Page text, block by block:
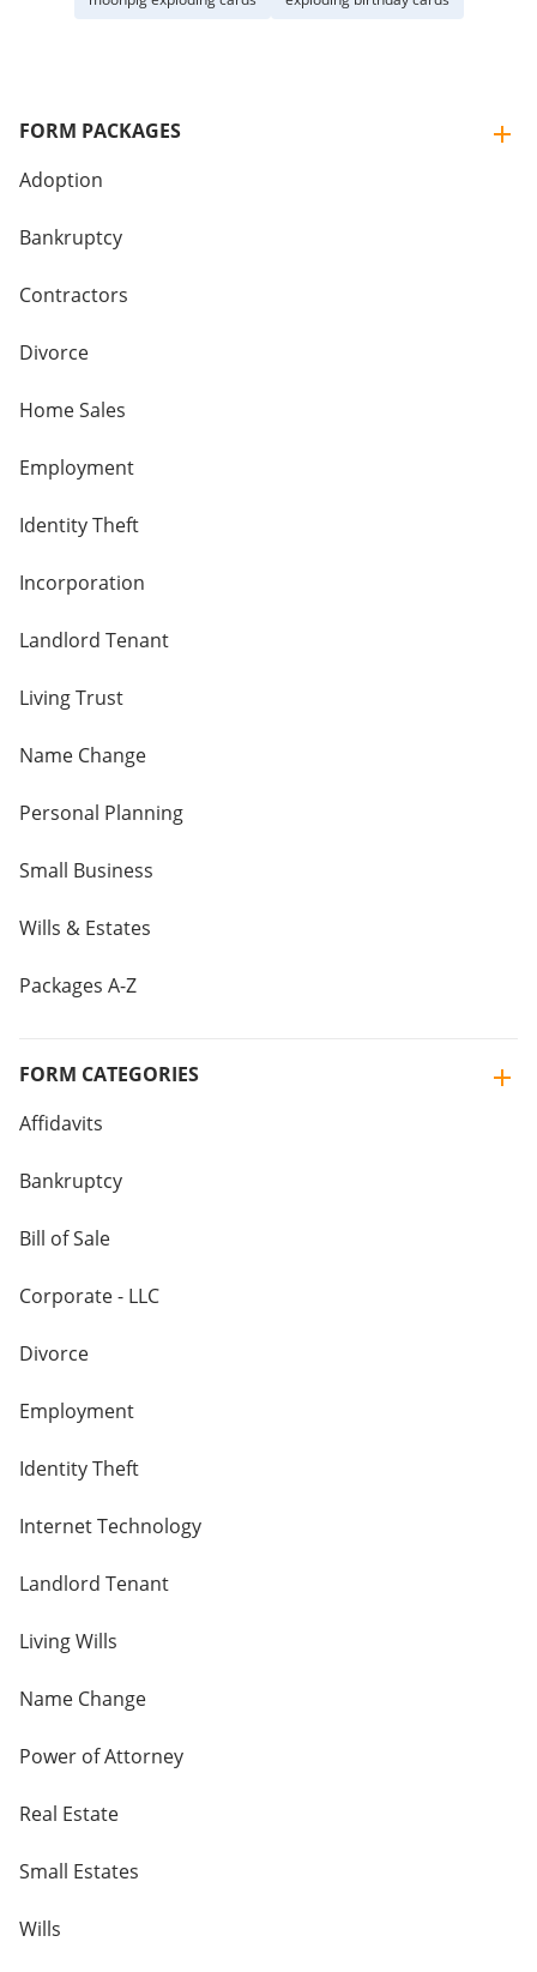
FORM PACKAGES
Adoption
Bankruptcy
Contractors
Divorce
Home Sales
Employment
Identity Theft
Incorporation
Landlord Tenant
Living Trust
Name Change
Personal Planning
Small Business
Wills & Estates
Packages A-Z
FORM CATEGORIES
Affidavits
Bankruptcy
Bill of Sale
Corporate - LLC
Divorce
Employment
Identity Theft
Internet Technology
Landlord Tenant
Living Wills
Name Change
Power of Attorney
Real Estate
Small Estates
Wills